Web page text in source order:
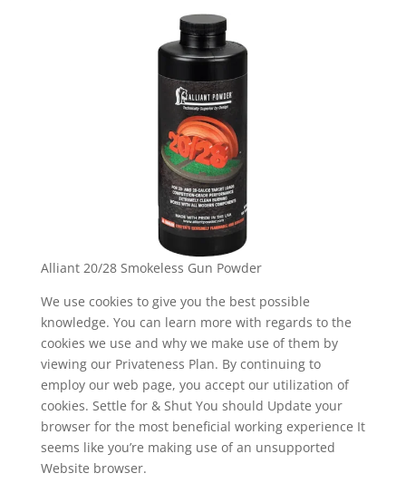
Alliant 20/28 Smokeless Gun Powder
We use cookies to give you the best possible
knowledge. You can learn more with regards to the
cookies we use and why we make use of them by
viewing our Privateness Plan. By continuing to
employ our web page, you accept our utilization of
cookies. Settle for & Shut You should Update your
browser for the most beneficial working experience It
seems like you’re making use of an unsupported
Website browser.